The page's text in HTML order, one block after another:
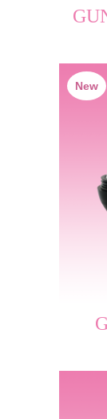
New